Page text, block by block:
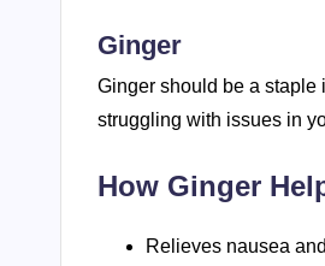
Ginger
Ginger should be a staple
struggling with issues in
How Ginger
Relieves nausea